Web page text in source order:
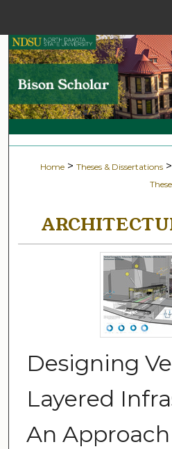
Browse
My
Digital
Home > Theses & Dissertations >
Designing
Layered
An